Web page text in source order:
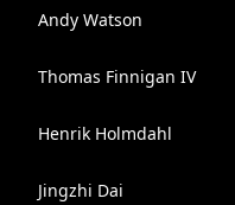
Andy Watson
Thomas Finnigan IV
Henrik Holmdahl
Jingzhi Dai